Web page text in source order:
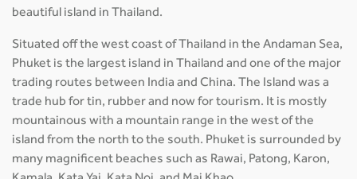
beautiful island in Thailand.
Situated off the west coast of Thailand in the Andaman Sea,
Phuket is the largest island in Thailand and one of the major
trading routes between India and China. The Island was a
trade hub for tin, rubber and now for tourism. It is mostly
mountainous with a mountain range in the west of the
island from the north to the south. Phuket is surrounded by
many magnificent beaches such as Rawai, Patong, Karon,